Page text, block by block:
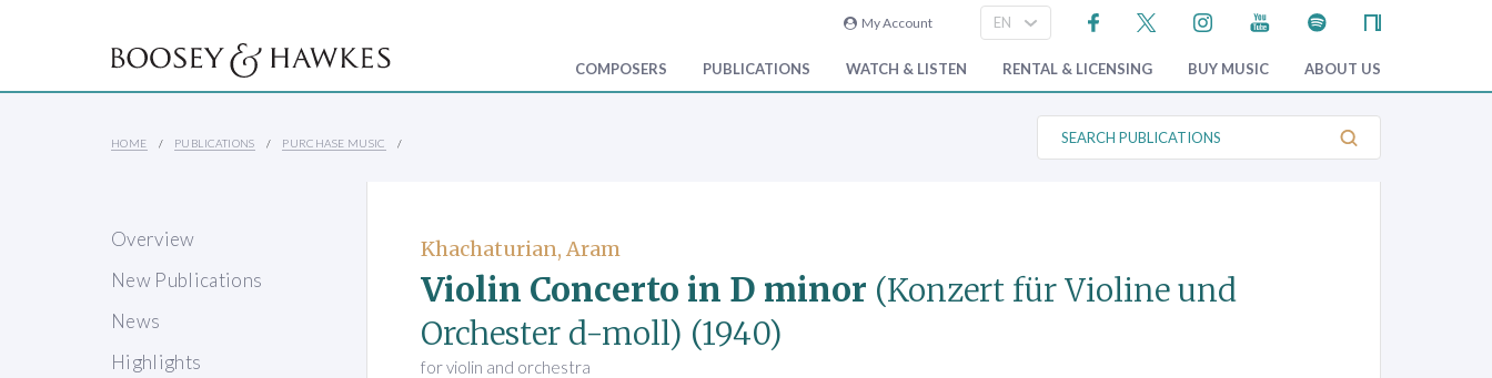
My Account
COMPOSERS PUBLICATIONS WATCH & LISTEN RENTAL & LICENSING BUY MUSIC ABOUT US
HOME PUBLICATIONS PURCHASE MUSIC
S
a
l
i
Overview
New Publications
News
Highlights
Khachaturian, Aram
Violin Concerto in D minor (Konzert für Violine und
Orchester d-moll) (1940)
for violin and orchestra